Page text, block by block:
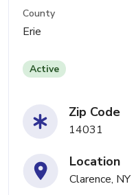
County
Erie
Active
Zip Code
14031
Location
Clarence, NY